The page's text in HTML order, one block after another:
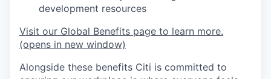
development resources
Visit our Global Benefits page to learn more.
(opens in new window)
Alongside these benefits Citi is committed to